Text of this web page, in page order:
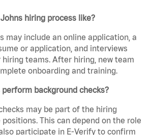
hiring process like?
may include an online application, a
or application, and interviews
teams. After hiring, new team
onboarding and training.
perform background checks?
may be part of the hiring
This can depend on the role
participate in E-Verify to confirm